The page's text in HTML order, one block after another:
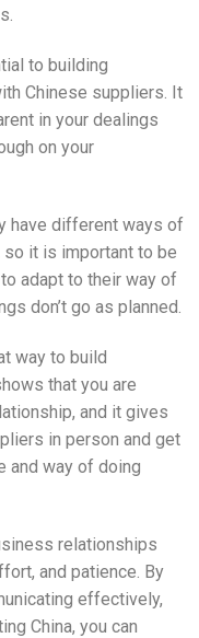
to building
Chinese suppliers. It
in your dealings
on your
have different ways of
it is important to be
adapt to their way of
don’t go as planned.
way to build
that you are
and it gives
in person and get
and way of doing
relationships
and patience. By
effectively,
China, you can